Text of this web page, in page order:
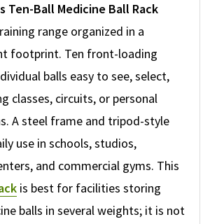
Ten-Ball Medicine Ball Rack
range organized in a
footprint. Ten front-loading
balls easy to see, select,
classes, circuits, or personal
A steel frame and tripod-style
use in schools, studios,
and commercial gyms. This
is best for facilities storing
balls in several weights; it is not